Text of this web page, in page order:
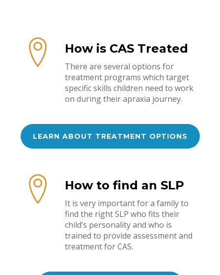
How is CAS Treated
There are several options for
treatment programs which target
specific skills children need to work
on during their apraxia journey.
LEARN ABOUT TREATMENT OPTIONS
How to find an SLP
It is very important for a family to
find the right SLP who fits their
child’s personality and who is
trained to provide assessment and
treatment for CAS.